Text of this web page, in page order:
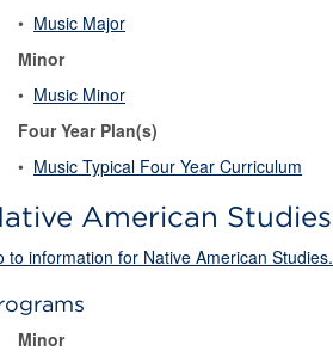
• Music Major
Minor
• Music Minor
Four Year Plan(s)
• Music Typical Four Year Curriculum
American Studies
to information for Native American Studies.
Minor